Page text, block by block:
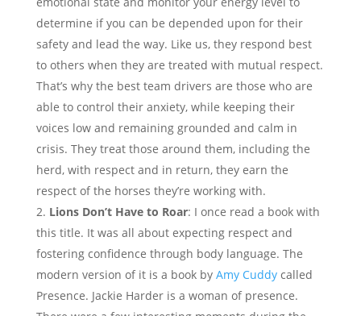
determine if you can be depended upon for their
safety and lead the way. Like us, they respond best
to others when they are treated with mutual respect.
That’s why the best team drivers are those who are
able to control their anxiety, while keeping their
voices low and remaining grounded and calm in
crisis. They treat those around them, including the
herd, with respect and in return, they earn the
respect of the horses they’re working with.
Lions Don’t Have to Roar: I once read a book with
this title. It was all about expecting respect and
fostering confidence through body language. The
modern version of it is a book by Amy Cuddy called
Presence. Jackie Harder is a woman of presence.